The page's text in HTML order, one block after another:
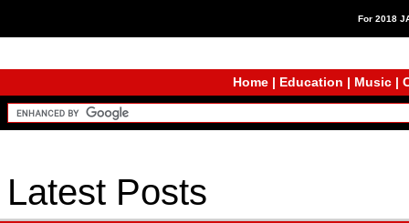
For 2018
Home| Education | Music|
Latest Posts